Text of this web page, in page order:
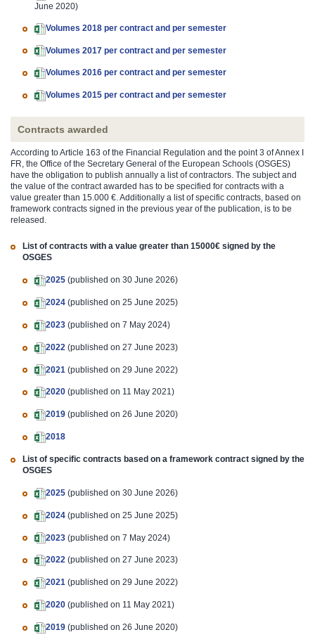
June 2020)
Volumes 2018 per contract and per semester
Volumes 2017 per contract and per semester
Volumes 2016 per contract and per semester
Volumes 2015 per contract and per semester
Contracts awarded
According to Article 163 of the Financial Regulation and the point 3 of Annex I
FR, the Office of the Secretary General of the European Schools (OSGES)
have the obligation to publish annually a list of contractors. The subject and
the value of the contract awarded has to be specified for contracts with a
value greater than 15.000 €. Additionally a list of specific contracts, based on
framework contracts signed in the previous year of the publication, is to be
released.
List of contracts with a value greater than 15000€ signed by the
OSGES
2025 (published on 30 June 2026)
2024 (published on 25 June 2025)
2023 (published on 7 May 2024)
2022 (published on 27 June 2023)
2021 (published on 29 June 2022)
2020 (published on 11 May 2021)
2019 (published on 26 June 2020)
2018
List of specific contracts based on a framework contract signed by the
OSGES
2025 (published on 30 June 2026)
2024 (published on 25 June 2025)
2023 (published on 7 May 2024)
2022 (published on 27 June 2023)
2021 (published on 29 June 2022)
2020 (published on 11 May 2021)
2019 (published on 26 June 2020)